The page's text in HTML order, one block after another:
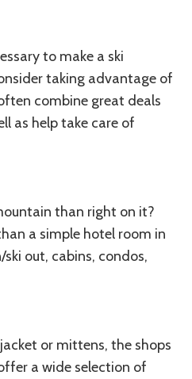
to make a ski
taking advantage of
combine great deals
as help take care of
than right on it?
a simple hotel room in
out, cabins, condos,
or mittens, the shops
a wide selection of